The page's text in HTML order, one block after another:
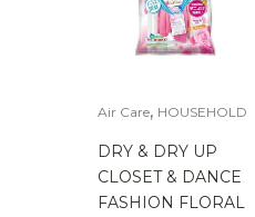
Air Care, HOUSEHOLD
DRY & DRY UP
CLOSET & DANCE
FASHION FLORAL